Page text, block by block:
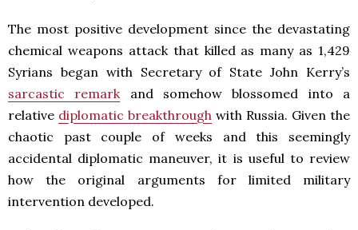
The most positive development since the devastating
chemical weapons attack that killed as many as 1,429
Syrians began with Secretary of State John Kerry’s
sarcastic remarkand somehow blossomed into a
relative diplomatic breakthrough with Russia. Given the
chaotic past couple of weeks and this seemingly
accidental diplomatic maneuver, it is useful to review
how the original arguments for limited military
intervention developed.